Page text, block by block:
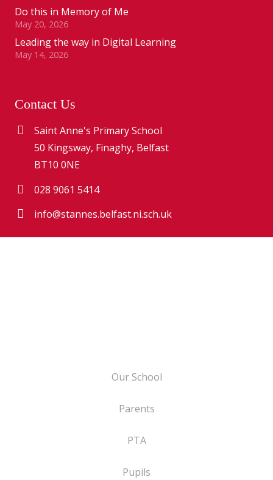
Do this in Memory of Me
May 20, 2026
Leading the way in Digital Learning
May 14, 2026
Contact Us
Saint Anne's Primary School
50 Kingsway, Finaghy, Belfast
BT10 0NE
028 9061 5414
info@stannes.belfast.ni.sch.uk
Our School
Parents
PTA
Pupils